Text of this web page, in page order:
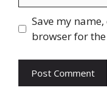
Save my
browser for